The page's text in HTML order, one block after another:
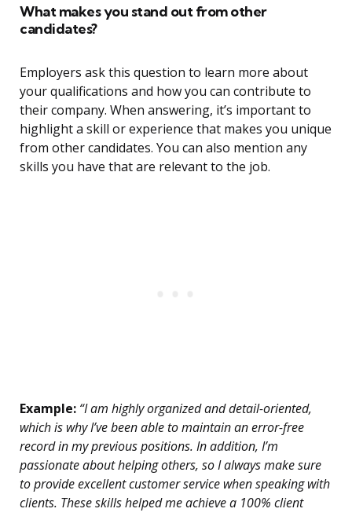
What makes you stand out from other
candidates?
Employers ask this question to learn more about
your qualifications and how you can contribute to
their company. When answering, it’s important to
highlight a skill or experience that makes you unique
from other candidates. You can also mention any
skills you have that are relevant to the job.
Example: “I am highly organized and detail-oriented,
which is why I’ve been able to maintain an error-free
record in my previous positions. In addition, I’m
passionate about helping others, so I always make sure
to provide excellent customer service when speaking with
clients. These skills helped me achieve a 100% client